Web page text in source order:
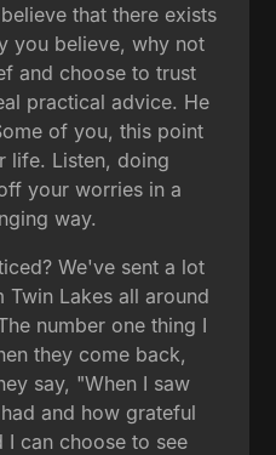
that there exists
you believe, why not
and choose to trust
practical advice. He
of you, this point
life. Listen, doing
your worries in a
way.
We've sent a lot
Lakes all around
number one thing I
they come back,
say, "When I saw
and how grateful
I can choose to see